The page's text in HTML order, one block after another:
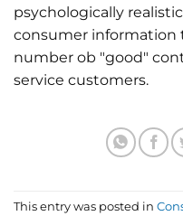
psychologically
consumer information
number ob "good"
service customers.
This entry was posted in